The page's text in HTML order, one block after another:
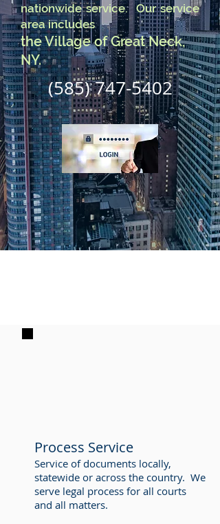
nationwide service. Our service
area includes
the Village of Great Neck,
NY.
(585) 747-5402
Process Service
Service of documents locally,
statewide or across the country. We
serve legal process for all courts
and all matters.